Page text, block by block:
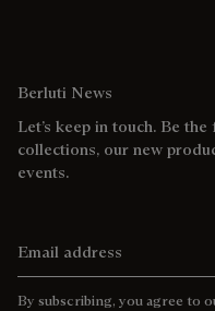
Berluti News
Let’s keep in touch. Be
collections, our new
events.
By subscribing, you agree to